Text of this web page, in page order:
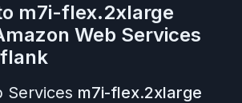
m7i-flex.2xlarge
Web Services
Services m7i-flex.2xlarge